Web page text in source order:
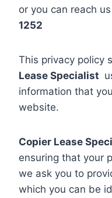
or you can reach
1252
This privacy policy
Lease Specialist
information that
website.
Copier Lease
ensuring that your
we ask you to
which you can be